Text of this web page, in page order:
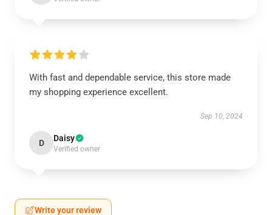
With fast and dependable service, this store made
my shopping experience excellent.
Sep 10, 2024
D Daisy
Verified owner
Write your review